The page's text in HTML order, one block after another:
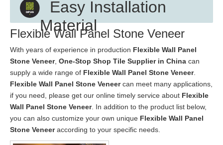
Easy Installation
Material
Flexible Wall Panel Stone Veneer
With years of experience in production Flexible Wall Panel
Stone Veneer, One-Stop Shop Tile Supplier in China can
supply a wide range of Flexible Wall Panel Stone Veneer.
Flexible Wall Panel Stone Veneercan meet many applications,
if you need, please get our online timely service about Flexible
Wall Panel Stone Veneer. In addition to the product list below,
you can also customize your own unique Flexible Wall Panel
Stone Veneeraccording to your specific needs.